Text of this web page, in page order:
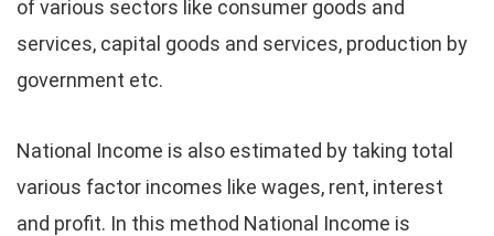
of various sectors like consumer goods and
services, capital goods and services, production by
government etc.
National Income is also estimated by taking total
various factor incomes like wages, rent, interest
and profit. In this method National Income is